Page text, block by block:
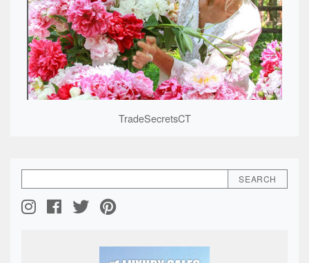
TradeSecretsCT